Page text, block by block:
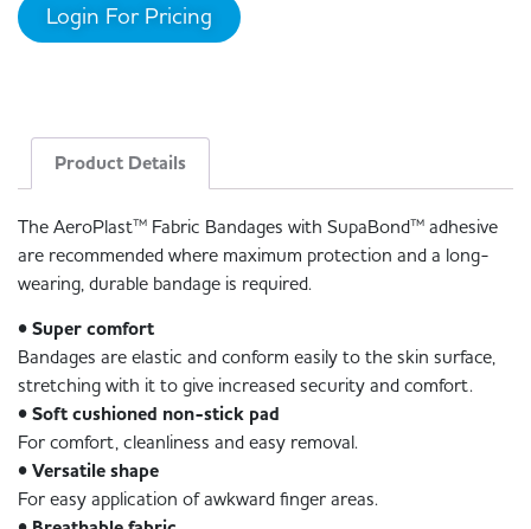
Login For Pricing
Product Details
The AeroPlast™ Fabric Bandages with SupaBond™ adhesive
are recommended where maximum protection and a long-
wearing, durable bandage is required.
• Super comfort
Bandages are elastic and conform easily to the skin surface,
stretching with it to give increased security and comfort.
• Soft cushioned non-stick pad
For comfort, cleanliness and easy removal.
• Versatile shape
For easy application of awkward finger areas.